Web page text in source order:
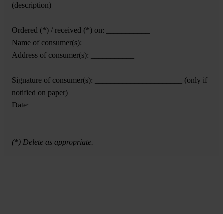
(description)
Ordered (*) / received (*) on: ___________
Name of consumer(s): ___________
Address of consumer(s): ___________
Signature of consumer(s): ______________________ (only if
notified on paper)
Date: ___________
(*) Delete as appropriate.